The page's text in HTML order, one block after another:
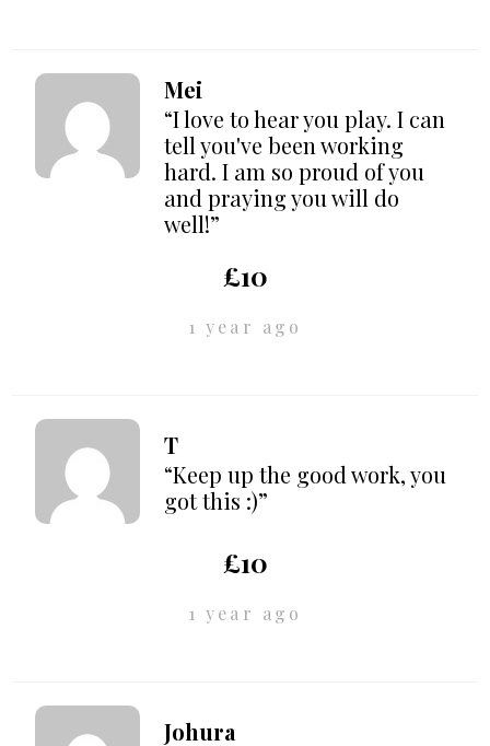
Mei
“I love to hear you play. I can
tell you've been working
hard. I am so proud of you
and praying you will do
well!”
£10
1 year ago
T
“Keep up the good work, you
got this :)”
£10
1 year ago
Johura